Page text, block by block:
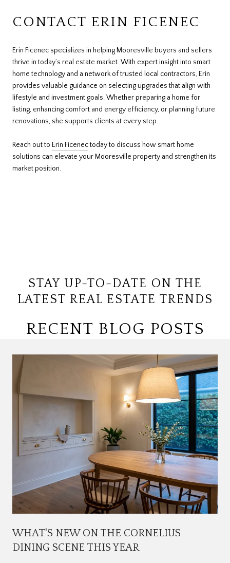
CONTACT ERIN FICENEC
Erin Ficenec specializes in helping Mooresville buyers and sellers
thrive in today’s real estate market. With expert insight into smart
home technology and a network of trusted local contractors, Erin
provides valuable guidance on selecting upgrades that align with
lifestyle and investment goals. Whether preparing a home for
listing, enhancing comfort and energy efficiency, or planning future
renovations, she supports clients at every step.
Reach out to Erin Ficenectoday to discuss how smart home
solutions can elevate your Mooresville property and strengthen its
market position.
STAY UP-TO-DATE ON THE
LATEST REAL ESTATE TRENDS
RECENT BLOG POSTS
WHAT'S NEW ON THE CORNELIUS
DINING SCENE THIS YEAR